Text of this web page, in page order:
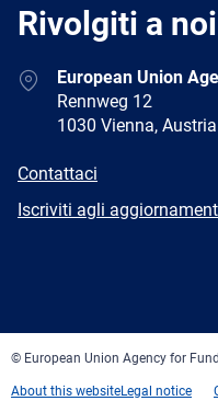
Rivolgiti a noi
AddressEuropean Union
Rennweg 12
1030 Vienna, Austria
E-
Contattaci
Newsletter
Iscriviti agli
© European Union Agency for
About this websiteLegal notice